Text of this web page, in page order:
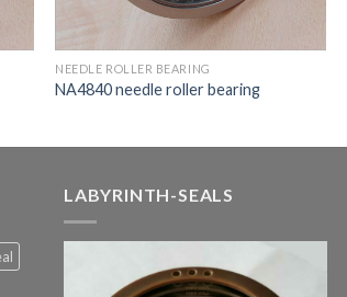
NEEDLE ROLLER BEARING
NA4840 needle roller bearing
LABYRINTH-SEALS